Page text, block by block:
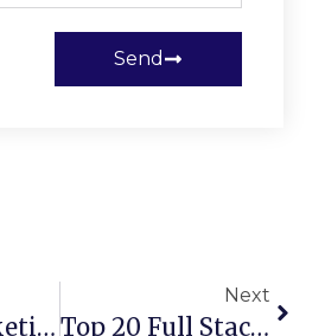
Send
Digital Marketing In 2026: The Ultimate Guide To Growing Your Business Online
Next
Top 20 Full Stack Development Companies In The USA For 2026